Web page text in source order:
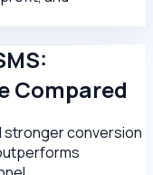
Compared
stronger conversion